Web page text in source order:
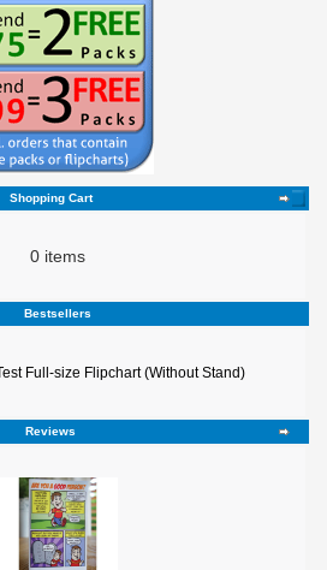
Shopping Cart
0 items
Bestsellers
Full-size Flipchart (Without Stand)
Reviews